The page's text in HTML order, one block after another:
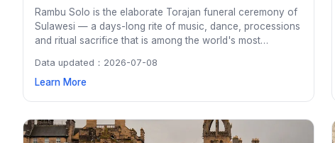
Rambu Solo is the elaborate Torajan funeral ceremony of
Sulawesi — a days-long rite of music, dance, processions
and ritual sacrifice that is among the world's most
and travellers from around the globe.
Data updated：2026-07-08
Learn More